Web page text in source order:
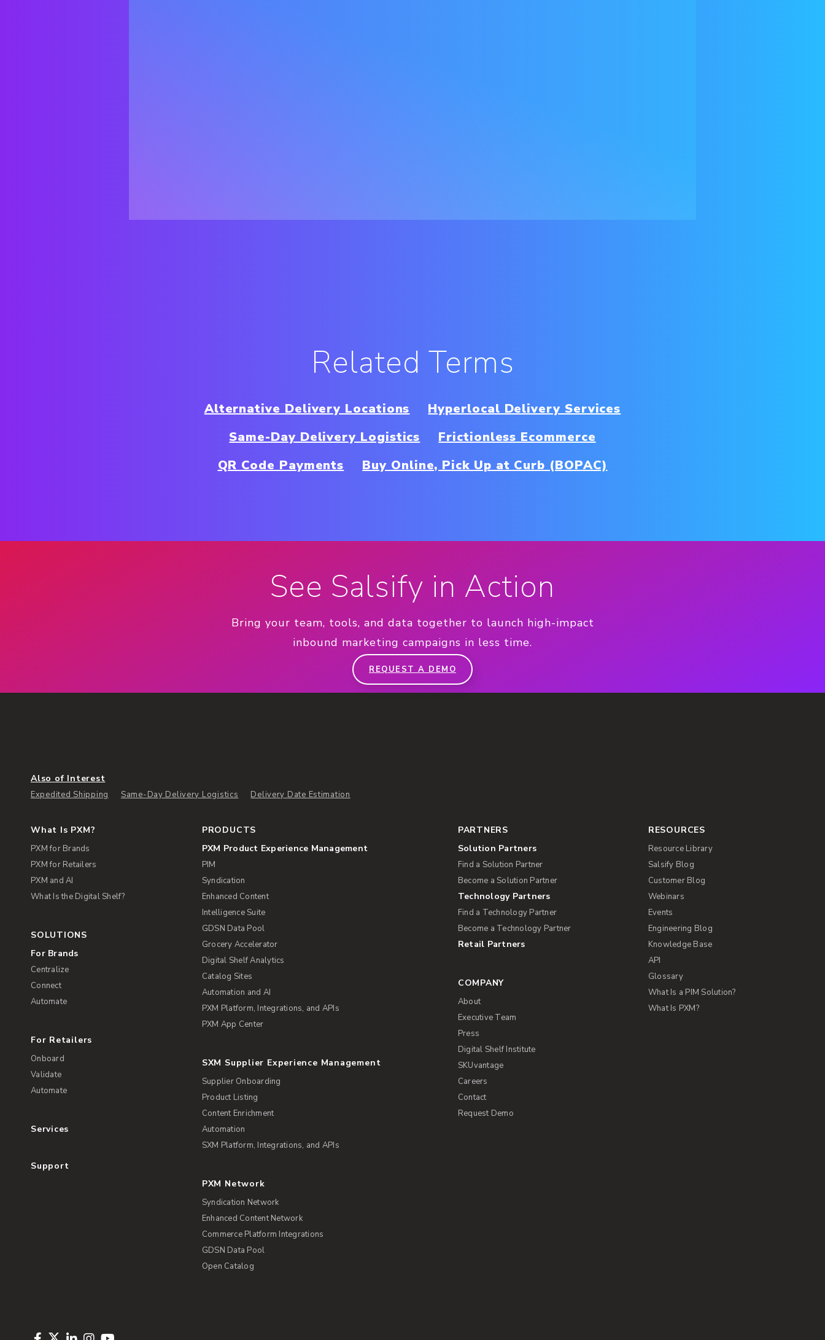
Related Terms
Alternative Delivery Locations
Hyperlocal Delivery Services
Same-Day Delivery Logistics
Frictionless Ecommerce
QR Code Payments
Buy Online, Pick Up at Curb (BOPAC)
See Salsify in Action
Bring your team, tools, and data together to launch high-impact
inbound marketing campaigns in less time.
REQUEST A DEMO
Also of Interest
Expedited Shipping Same-Day Delivery Logistics Delivery Date Estimation
What Is PXM?
PXM for Brands
PXM for Retailers
PXM and AI
What Is the Digital Shelf?
SOLUTIONS
For Brands
Centralize
Connect
Automate
For Retailers
Onboard
Validate
Automate
Services
Support
PRODUCTS
PXM Product Experience Management
PIM
Syndication
Enhanced Content
Intelligence Suite
GDSN Data Pool
Grocery Accelerator
Digital Shelf Analytics
Catalog Sites
Automation and AI
PXM Platform, Integrations, and APIs
PXM App Center
SXM Supplier Experience Management
Supplier Onboarding
Product Listing
Content Enrichment
Automation
SXM Platform, Integrations, and APIs
PXM Network
Syndication Network
Enhanced Content Network
Commerce Platform Integrations
GDSN Data Pool
Open Catalog
PARTNERS
Solution Partners
Find a Solution Partner
Become a Solution Partner
Technology Partners
Find a Technology Partner
Become a Technology Partner
Retail Partners
COMPANY
About
Executive Team
Press
Digital Shelf Institute
SKUvantage
Careers
Contact
Request Demo
RESOURCES
Resource Library
Salsify Blog
Customer Blog
Webinars
Events
Engineering Blog
Knowledge Base
API
Glossary
What Is a PIM Solution?
What Is PXM?